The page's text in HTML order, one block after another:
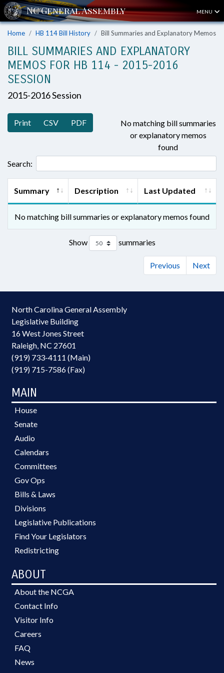
MENU
Home HB 114 Bill History Bill Summaries and Explanatory Memos
BILL SUMMARIES AND EXPLANATORY
MEMOS FOR HB 114 - 2015-2016
SESSION
2015-2016 Session
Print CSV PDF
No matching bill summaries
or explanatory memos
found
Search:
Summary Description Last Updated
No matching bill summaries or explanatory memos found
Show summaries
Previous Next
North Carolina General Assembly
Legislative Building
16 West Jones Street
Raleigh, NC 27601
(919) 733-4111 (Main)
(919) 715-7586 (Fax)
MAIN
House
Senate
Audio
Calendars
Committees
Gov Ops
Bills & Laws
Divisions
Legislative Publications
Find Your Legislators
Redistricting
ABOUT
About the NCGA
Contact Info
Visitor Info
Careers
FAQ
News